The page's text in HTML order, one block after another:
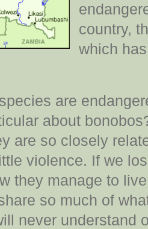
country,
which
are
about
are so closely
violence. If we
they manage to
so much of
never understand